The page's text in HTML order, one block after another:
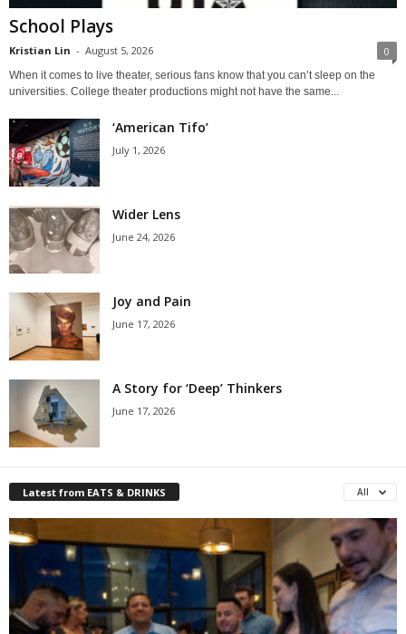
School Plays
Kristian Lin - August 5, 2026 0
When it comes to live theater, serious fans know that you can’t sleep on the
universities. College theater productions might not have the same...
‘American Tifo’
July 1, 2026
Wider Lens
June 24, 2026
Joy and Pain
June 17, 2026
A Story for ‘Deep’ Thinkers
June 17, 2026
Latest from EATS & DRINKS All